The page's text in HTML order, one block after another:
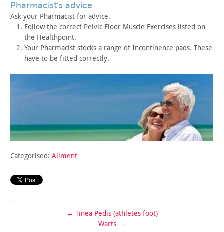
pharmacist’s advice
Ask your Pharmacist for advice.
Follow the correct Pelvic Floor Muscle Exercises listed on
the Healthpoint.
Your Pharmacist stocks a range of Incontinence pads. These
have to be fitted correctly.
Categorised: Ailment
← Tinea Pedis (athletes foot)
Warts →